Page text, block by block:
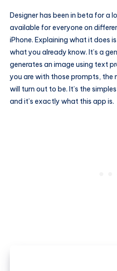
Designer has been in beta for a
available for everyone on
iPhone. Explaining what it does
what you already know. It’s a
generates an image using text
you are with those prompts, the
will turn out to be. It’s the
and it’s exactly what this app is.